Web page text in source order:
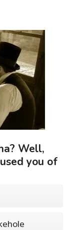
Well,
you of